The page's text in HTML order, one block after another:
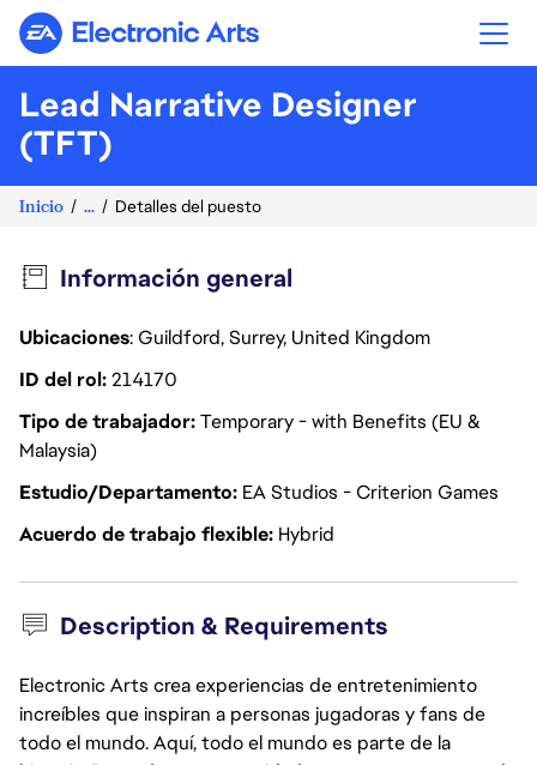
Electronic Arts
Lead Narrative Designer
(TFT)
Inicio ... Detalles del puesto
Información general
Ubicaciones: Guildford, Surrey, United Kingdom
ID del rol214170
Tipo de trabajadorTemporary - with Benefits (EU &
Malaysia)
Estudio/Departamento EA Studios - Criterion Games
Acuerdo de trabajo flexible Hybrid
Description & Requirements
Electronic Arts crea experiencias de entretenimiento
increíbles que inspiran a personas jugadoras y fans de
todo el mundo. Aquí, todo el mundo es parte de la